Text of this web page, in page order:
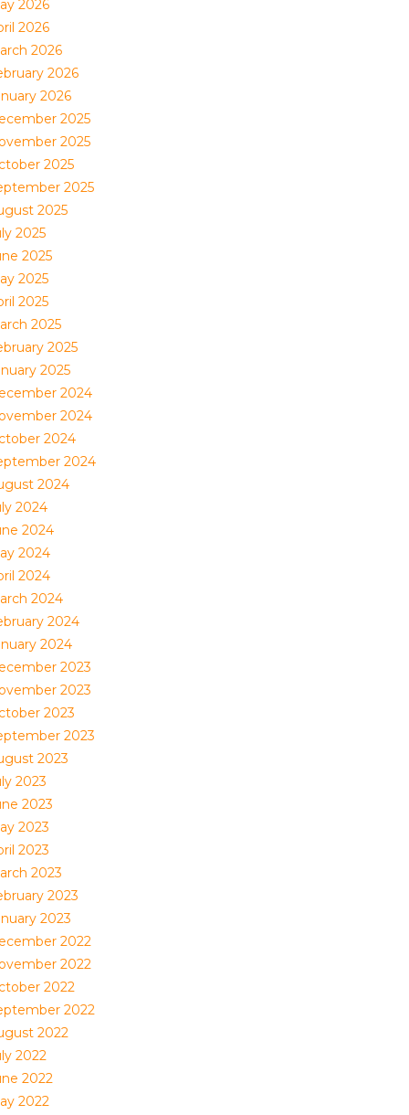
2026
2026
2026
2026
2026
2025
2025
2025
2025
2025
2025
2025
2025
2025
2025
2025
2025
2024
2024
2024
2024
2024
2024
2024
2024
2024
2024
2024
2024
2023
2023
2023
2023
2023
2023
2023
2023
2023
2023
2023
2023
2022
2022
2022
2022
2022
2022
2022
2022